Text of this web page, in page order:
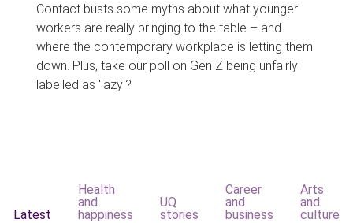
Contact busts some myths about what younger
workers are really bringing to the table – and
where the contemporary workplace is letting them
down. Plus, take our poll on Gen Z being unfairly
labelled as 'lazy'?
Latest
Health
and
happiness
UQ
stories
Career
and
business
Arts
and
culture